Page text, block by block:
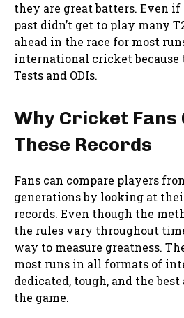
they are great batters. Even
past didn’t get to play many
ahead in the race for most
international cricket because
Tests and ODIs.
Why Cricket Fans
These Records
Fans can compare players
generations by looking at
records. Even though the
the rules vary throughout
way to measure greatness.
most runs in all formats of
dedicated, tough, and the
the game.